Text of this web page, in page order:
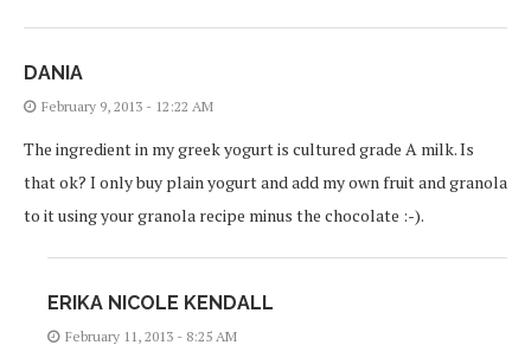
DANIA
February 9, 2013 - 12:22 AM
The ingredient in my greek yogurt is cultured grade A milk. Is
that ok? I only buy plain yogurt and add my own fruit and granola
to it using your granola recipe minus the chocolate :-).
ERIKA NICOLE KENDALL
February 11, 2013 - 8:25 AM